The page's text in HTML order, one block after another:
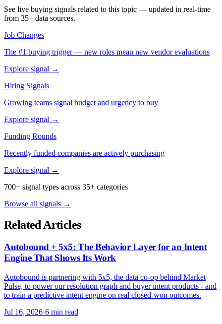
See live buying signals related to this topic — updated in real-time
from 35+ data sources.
Job Changes
The #1 buying trigger — new roles mean new vendor evaluations
Explore signal →
Hiring Signals
Growing teams signal budget and urgency to buy
Explore signal →
Funding Rounds
Recently funded companies are actively purchasing
Explore signal →
700+ signal types across 35+ categories
Browse all signals →
Related Articles
Autobound + 5x5: The Behavior Layer for an Intent
Engine That Shows Its Work
Autobound is partnering with 5x5, the data co-op behind Market
Pulse, to power our resolution graph and buyer intent products - and
to train a predictive intent engine on real closed-won outcomes.
Jul 16, 2026·6 min read